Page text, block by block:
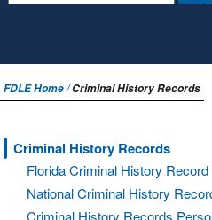
FDLE Home /Criminal History Records
Criminal History Records
Florida Criminal History
National Criminal History
Criminal History Records